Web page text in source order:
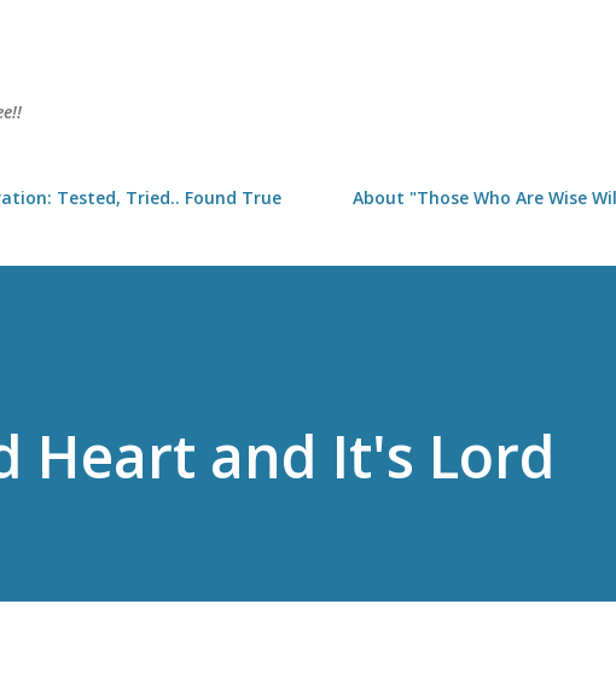
Tested, Tried.. Found True About "Those Who Are Wise
Heart and It's Lord